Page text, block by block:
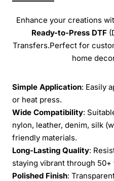
Enhance your creations
Ready-to-Press DTF
Transfers.Perfect for
home
Simple Application: Easily
or heat press.
Wide Compatibility:
nylon, leather, denim, silk
friendly materials.
Long-Lasting Quality:
staying vibrant through 50+
Polished Finish: